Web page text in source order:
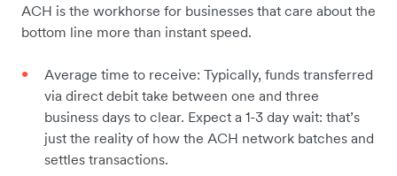
ACH is the workhorse for businesses that care about the
bottom line more than instant speed.
Average time to receive: Typically, funds transferred
via direct debit take between one and three
business days to clear. Expect a 1-3 day wait: that’s
just the reality of how the ACH network batches and
settles transactions.